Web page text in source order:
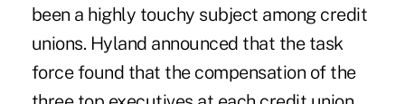
been a highly touchy subject among credit
unions. Hyland announced that the task
force found that the compensation of the